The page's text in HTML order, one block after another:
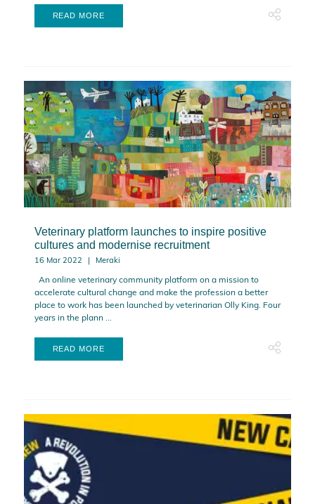
READ MORE
Veterinary platform launches to inspire positive
cultures and modernise recruitment
16 Mar 2022 Meraki
An online veterinary community platform on a mission to
accelerate cultural change and make the profession a better
place to work has been launched by veterinarian Olly King. Four
years in the plann ...
READ MORE